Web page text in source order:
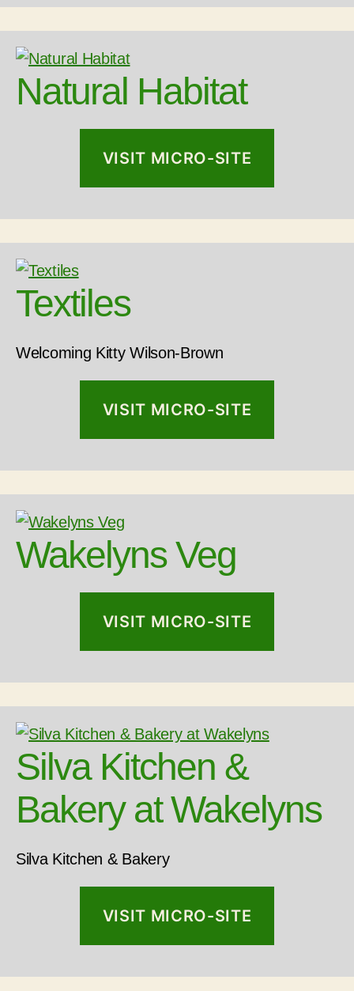
Natural Habitat
VISIT MICRO-SITE
Textiles
Welcoming Kitty Wilson-Brown
VISIT MICRO-SITE
Wakelyns Veg
VISIT MICRO-SITE
Silva Kitchen &
Bakery at Wakelyns
Silva Kitchen & Bakery
VISIT MICRO-SITE